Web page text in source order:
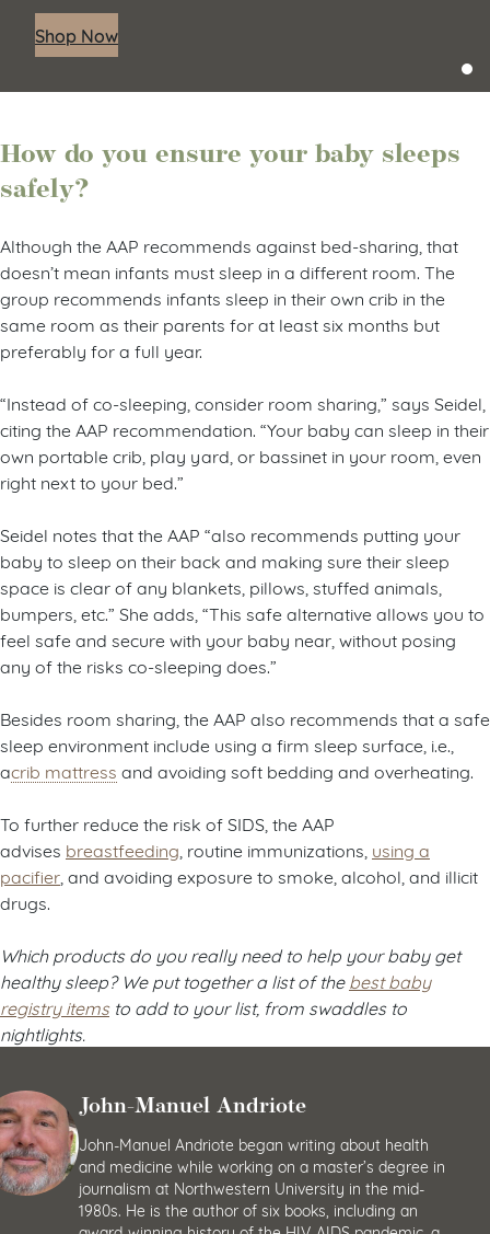
Shop Now
How do you ensure your baby sleeps
safely?
Although the AAP recommends against bed-sharing, that
doesn’t mean infants must sleep in a different room. The
group recommends infants sleep in their own crib in the
same room as their parents for at least six months but
preferably for a full year.
“Instead of co-sleeping, consider room sharing,” says Seidel,
citing the AAP recommendation. “Your baby can sleep in their
own portable crib, play yard, or bassinet in your room, even
right next to your bed.”
Seidel notes that the AAP “also recommends putting your
baby to sleep on their back and making sure their sleep
space is clear of any blankets, pillows, stuffed animals,
bumpers, etc.” She adds, “This safe alternative allows you to
feel safe and secure with your baby near, without posing
any of the risks co-sleeping does.”
Besides room sharing, the AAP also recommends that a safe
sleep environment include using a firm sleep surface, i.e.,
acrib mattress and avoiding soft bedding and overheating.
To further reduce the risk of SIDS, the AAP
advises breastfeeding , routine immunizations, using a
pacifier , and avoiding exposure to smoke, alcohol, and illicit
drugs.
Which products do you really need to help your baby get
healthy sleep? We put together a list of thebest baby
registry items to add to your list, from swaddles to
nightlights.
John-Manuel Andriote
John-Manuel Andriote began writing about health
and medicine while working on a master’s degree in
journalism at Northwestern University in the mid-
1980s. He is the author of six books, including an